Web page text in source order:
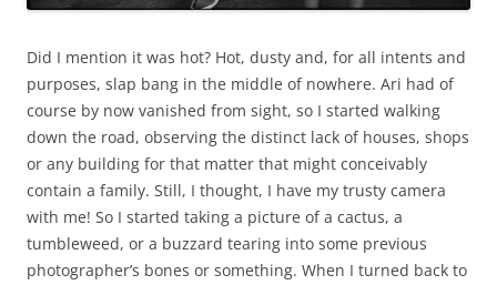
Did I mention it was hot? Hot, dusty and, for all intents and
purposes, slap bang in the middle of nowhere. Ari had of
course by now vanished from sight, so I started walking
down the road, observing the distinct lack of houses, shops
or any building for that matter that might conceivably
contain a family. Still, I thought, I have my trusty camera
with me! So I started taking a picture of a cactus, a
tumbleweed, or a buzzard tearing into some previous
photographer’s bones or something. When I turned back to